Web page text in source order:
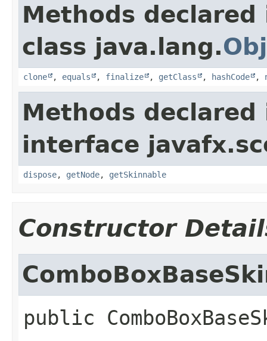
Methods declared
class java.lang.
clone , equals , finalize , getClass , hashCode ,
Methods declared
interface
dispose, getNode, getSkinnable
Constructor
public